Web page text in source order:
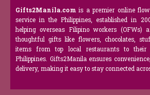
Gifts2Manila.com is a premier online
service in the Philippines, established in
helping overseas Filipino workers (OFWs)
thoughtful gifts like flowers, chocolates,
items from top local restaurants to
Philippines. Gifts2Manila ensures
delivery, making it easy to stay connected